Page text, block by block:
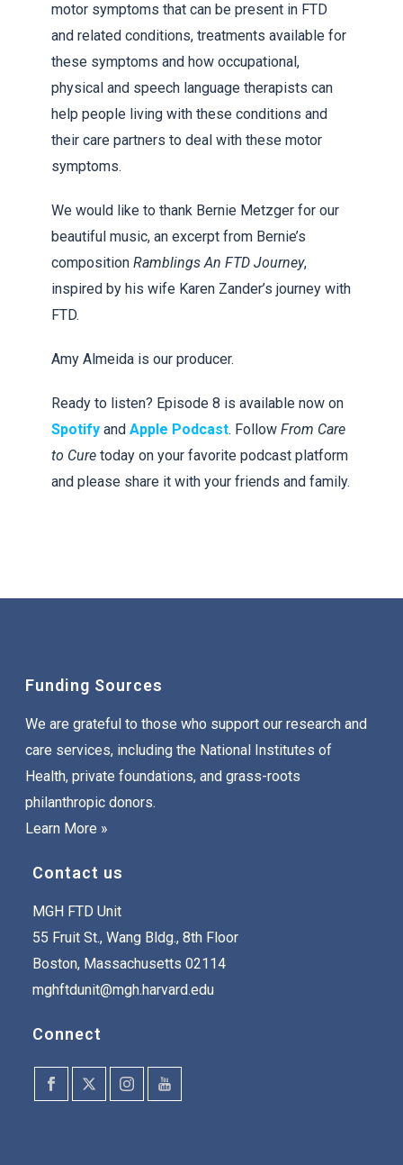
motor symptoms that can be present in FTD
and related conditions, treatments available for
these symptoms and how occupational,
physical and speech language therapists can
help people living with these conditions and
their care partners to deal with these motor
symptoms.
We would like to thank Bernie Metzger for our
beautiful music, an excerpt from Bernie’s
composition Ramblings An FTD Journey,
inspired by his wife Karen Zander’s journey with
FTD.
Amy Almeida is our producer.
Ready to listen? Episode 8 is available now on
Spotifyand Apple Podcast. Follow From Care
to Curetoday on your favorite podcast platform
and please share it with your friends and family.
Funding Sources
We are grateful to those who support our research and
care services, including the National Institutes of
Health, private foundations, and grass-roots
philanthropic donors.
Learn More »
Contact us
MGH FTD Unit
55 Fruit St., Wang Bldg., 8th Floor
Boston, Massachusetts 02114
mghftdunit@mgh.harvard.edu
Connect